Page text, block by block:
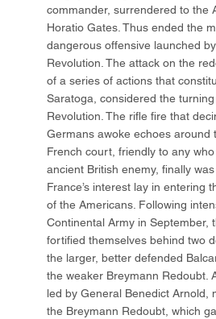
commander, surrendered to the
Horatio Gates. Thus ended the
dangerous offensive launched
Revolution. The attack on the
of a series of actions that
Saratoga, considered the
Revolution. The rifle fire that
Germans awoke echoes around
French court, friendly to any
ancient British enemy, finally
France’s interest lay in entering
of the Americans. Following
Continental Army in September,
fortified themselves behind two
the larger, better defended
the weaker Breymann Redoubt.
led by General Benedict Arnold,
the Breymann Redoubt, which